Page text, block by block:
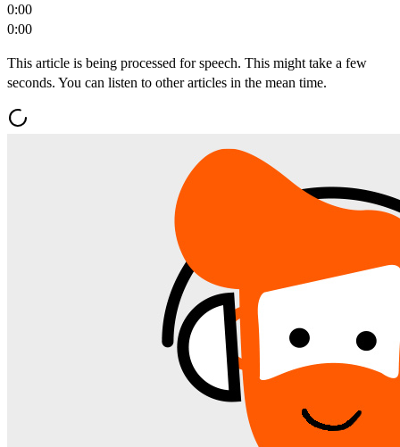
0:00
0:00
This article is being processed for speech. This might take a few
seconds. You can listen to other articles in the mean time.